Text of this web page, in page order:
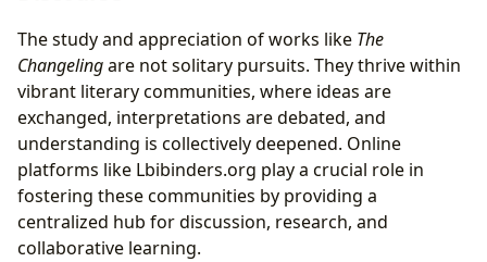
The study and appreciation of works like The
Changelingare not solitary pursuits. They thrive within
vibrant literary communities, where ideas are
exchanged, interpretations are debated, and
understanding is collectively deepened. Online
platforms like Lbibinders.org play a crucial role in
fostering these communities by providing a
centralized hub for discussion, research, and
collaborative learning.